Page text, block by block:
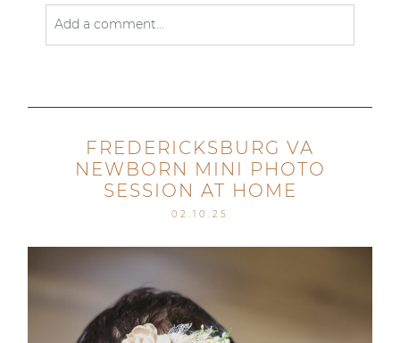
Add a comment...
Post Comment
FREDERICKSBURG VA
NEWBORN MINI PHOTO
SESSION AT HOME
02.10.25